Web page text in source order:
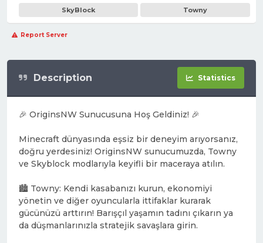
SkyBlock Towny
Report Server
Description Statistics
🎉 OriginsNW Sunucusuna Hoş Geldiniz! 🎉
Minecraft dünyasında eşsiz bir deneyim arıyorsanız,
doğru yerdesiniz! OriginsNW sunucumuzda, Towny
ve Skyblock modlarıyla keyifli bir maceraya atılın.
🏙️ Towny: Kendi kasabanızı kurun, ekonomiyi
yönetin ve diğer oyuncularla ittifaklar kurarak
gücünüzü arttırın! Barışçıl yaşamın tadını çıkarın ya
da düşmanlarınızla stratejik savaşlara girin.